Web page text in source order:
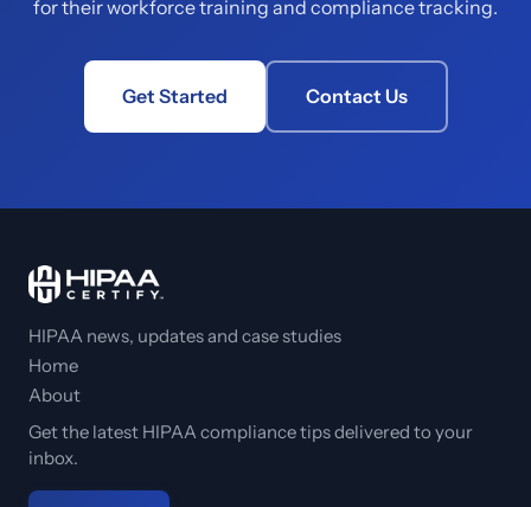
for their workforce training and compliance tracking.
Get Started Contact Us
HIPAA news, updates and case studies
Home
About
Get the latest HIPAA compliance tips delivered to your
inbox.